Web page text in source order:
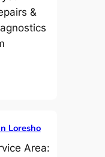
&
Loresho
Area: